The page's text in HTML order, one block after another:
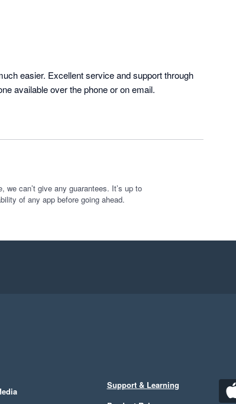
easier. Excellent service and support through
available over the phone or on email.
can’t give any guarantees. It’s up to
of any app before going ahead.
Support & Learning